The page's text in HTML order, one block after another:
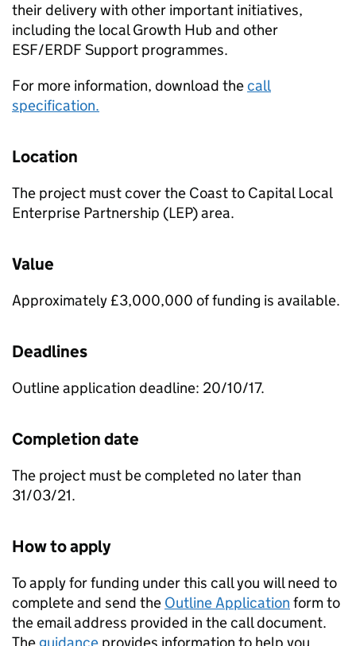
their delivery with other important initiatives,
including the local Growth Hub and other
ESF/ERDF Support programmes.
For more information, download thecall
specification.
Location
The project must cover the Coast to Capital Local
Enterprise Partnership (LEP) area.
Value
Approximately £3,000,000 of funding is available.
Deadlines
Outline application deadline: 20/10/17.
Completion date
The project must be completed no later than
31/03/21.
How to apply
To apply for funding under this call you will need to
complete and send the Outline Application form to
the email address provided in the call document.